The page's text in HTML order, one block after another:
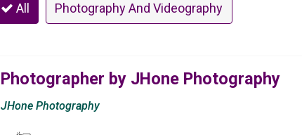
All Photography And Videography
Photographer by JHone Photography
JHone Photography